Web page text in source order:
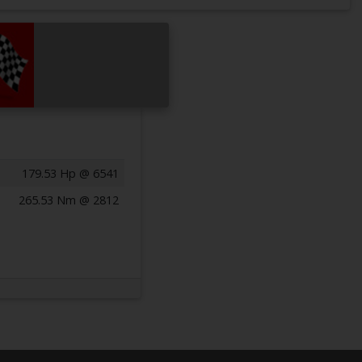
179.53 Hp @ 6541
265.53 Nm @ 2812